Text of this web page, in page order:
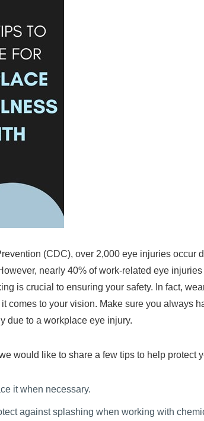
(CDC), over 2,000 eye injuries occur
nearly 40% of work-related eye
is crucial to ensuring your safety. In fact,
comes to your vision. Make sure you always
due to a workplace eye injury.
would like to share a few tips to help protect
it when necessary.
against splashing when working with